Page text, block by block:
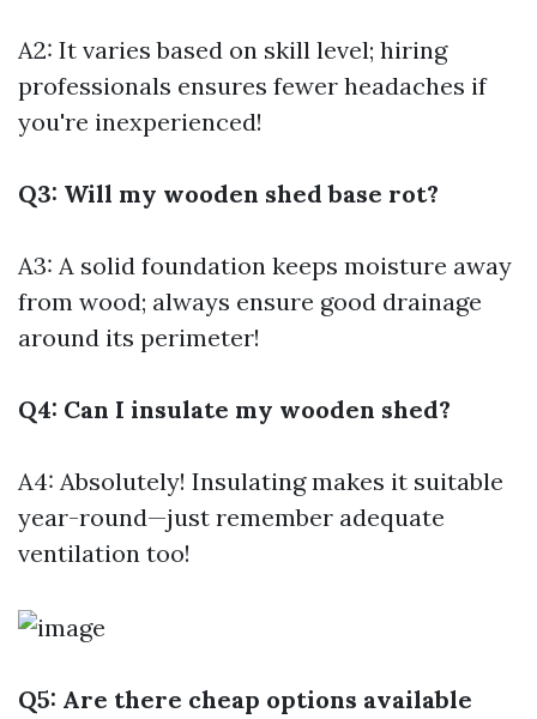
A2: It varies based on skill level; hiring
professionals ensures fewer headaches if
you're inexperienced!
Q3: Will my wooden shed base rot?
A3: A solid foundation keeps moisture away
from wood; always ensure good drainage
around its perimeter!
Q4: Can I insulate my wooden shed?
A4: Absolutely! Insulating makes it suitable
year-round—just remember adequate
ventilation too!
Q5: Are there cheap options available